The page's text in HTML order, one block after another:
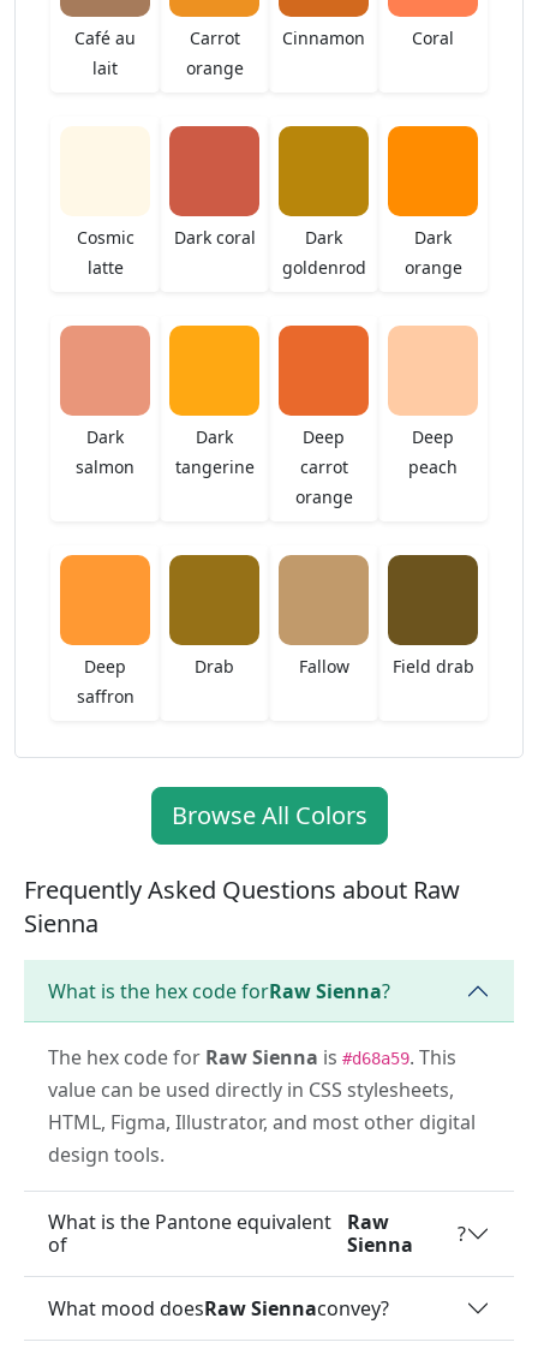
Café au
lait
Carrot
orange
Cinnamon Coral
Cosmic
latte
Dark coral
Dark
goldenrod
Dark
orange
Dark
salmon
Dark
tangerine
Deep
carrot
orange
Deep
peach
Deep
saffron
Drab Fallow Field drab
Browse All Colors
Frequently Asked Questions about Raw
Sienna
What is the hex code forRaw Sienna?
The hex code for Raw Sienna is #d68a59. This
value can be used directly in CSS stylesheets,
HTML, Figma, Illustrator, and most other digital
design tools.
What is the Pantone equivalent
of
Raw
Sienna
?
What mood doesRaw Siennaconvey?